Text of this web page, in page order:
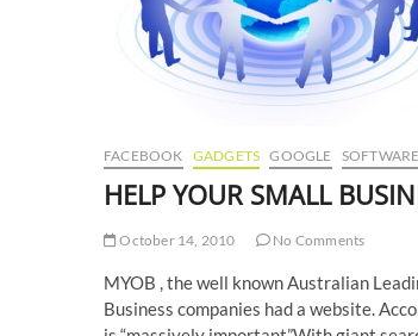
FACEBOOK GADGETS GOOGLE SOFTWARE
HELP YOUR SMALL
October 14, 2010 No Comments
MYOB , the well known Australian
Business companies had a website.